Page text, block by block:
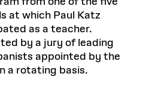
at which Paul Katz
as a teacher.
by a jury of leading
appointed by the
a rotating basis.